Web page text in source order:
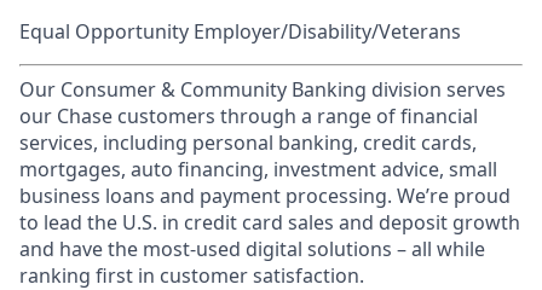
Equal Opportunity Employer/Disability/Veterans
Our Consumer & Community Banking division serves
our Chase customers through a range of financial
services, including personal banking, credit cards,
mortgages, auto financing, investment advice, small
business loans and payment processing. We’re proud
to lead the U.S. in credit card sales and deposit growth
and have the most-used digital solutions – all while
ranking first in customer satisfaction.